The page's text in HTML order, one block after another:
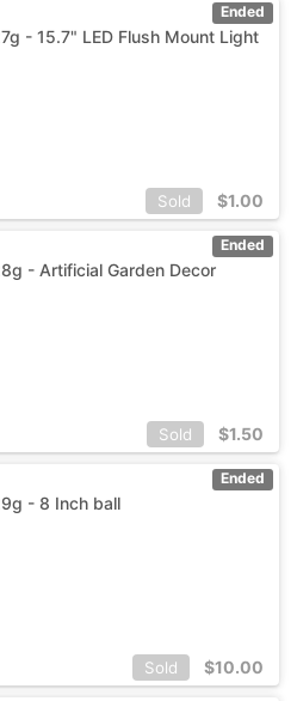
Ended
- 15.7" LED Flush Mount Light
Sold $1.00
Ended
- Artificial Garden Decor
Sold $1.50
Ended
- 8 Inch ball
Sold $10.00